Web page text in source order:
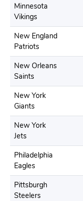
Minnesota
Vikings
New England
Patriots
New Orleans
Saints
New York
Giants
New York
Jets
Philadelphia
Eagles
Pittsburgh
Steelers